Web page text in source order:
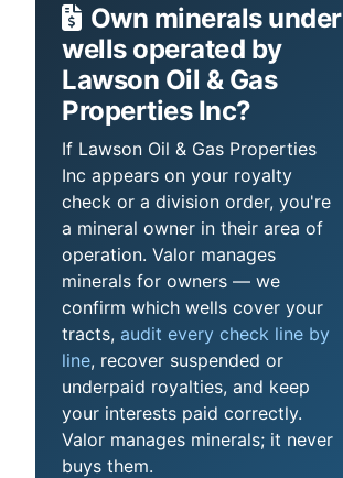
Own minerals under
wells operated by
Lawson Oil & Gas
Properties Inc?
If Lawson Oil & Gas Properties
Inc appears on your royalty
check or a division order, you're
a mineral owner in their area of
operation. Valor manages
minerals for owners — we
confirm which wells cover your
tracts, audit every check line by
line, recover suspended or
underpaid royalties, and keep
your interests paid correctly.
Valor manages minerals; it never
buys them.